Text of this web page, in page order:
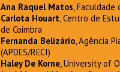
Ana Raquel Matos ,
Carlota Houart , Centro de
de Coimbra
Fernanda Belizário , Agência
(APDES/RECI)
Haley De Korne , University of